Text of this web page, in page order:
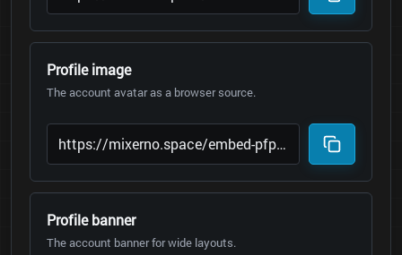
Profile image
The account avatar as a browser source.
Profile banner
The account banner for wide layouts.